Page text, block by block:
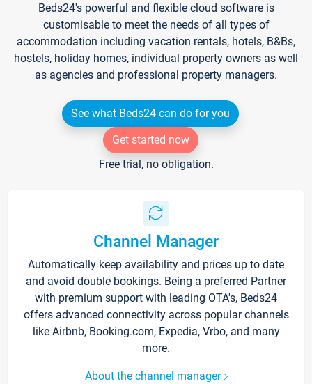
Beds24's powerful and flexible cloud software is
customisable to meet the needs of all types of
accommodation including vacation rentals, hotels, B&Bs,
hostels, holiday homes, individual property owners as well
as agencies and professional property managers.
See what Beds24 can do for you
Get started now
Free trial, no obligation.
Channel Manager
Automatically keep availability and prices up to date
and avoid double bookings. Being a preferred Partner
with premium support with leading OTA's, Beds24
offers advanced connectivity across popular channels
like Airbnb, Booking.com, Expedia, Vrbo, and many
more.
About the channel manager